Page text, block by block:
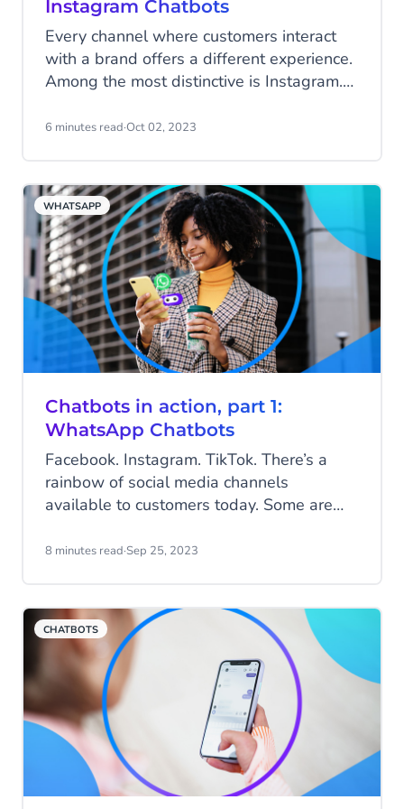
Instagram Chatbots
Every channel where customers interact
with a brand offers a different experience.
Among the most distinctive is Instagram.
users scrolling through posts often feel a
products, and subjects they’re passionate
about. It’s a community built on trusting
influential people.
6 minutes read·Oct 02, 2023
WHATSAPP
Chatbots in action, part 1:
WhatsApp Chatbots
Facebook. Instagram. TikTok. There’s a
rainbow of social media channels
available to customers today. Some are
friends; others are more business-like. But
owned WhatsApp.
8 minutes read·Sep 25, 2023
CHATBOTS